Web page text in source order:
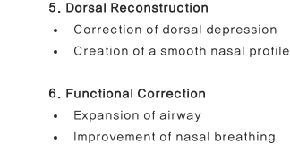
5. Dorsal Reconstruction
Correction of dorsal depression
Creation of a smooth nasal profile
6. Functional Correction
Expansion of airway
Improvement of nasal breathing